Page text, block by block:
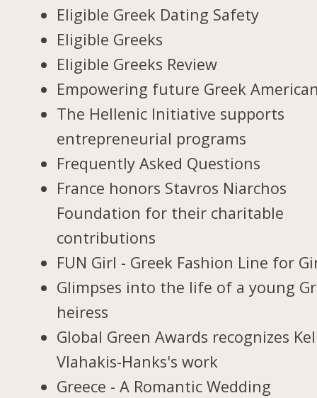
Eligible Greek Dating Safety
Eligible Greeks
Eligible Greeks Review
Empowering future Greek
The Hellenic Initiative supports
entrepreneurial programs
Frequently Asked Questions
France honors Stavros Niarchos
Foundation for their charitable
contributions
FUN Girl - Greek Fashion Line for
Glimpses into the life of a young
heiress
Global Green Awards recognizes
Vlahakis-Hanks's work
Greece - A Romantic Wedding